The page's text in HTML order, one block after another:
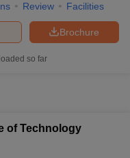
Review Facilities
Brochure
so far
of Technology